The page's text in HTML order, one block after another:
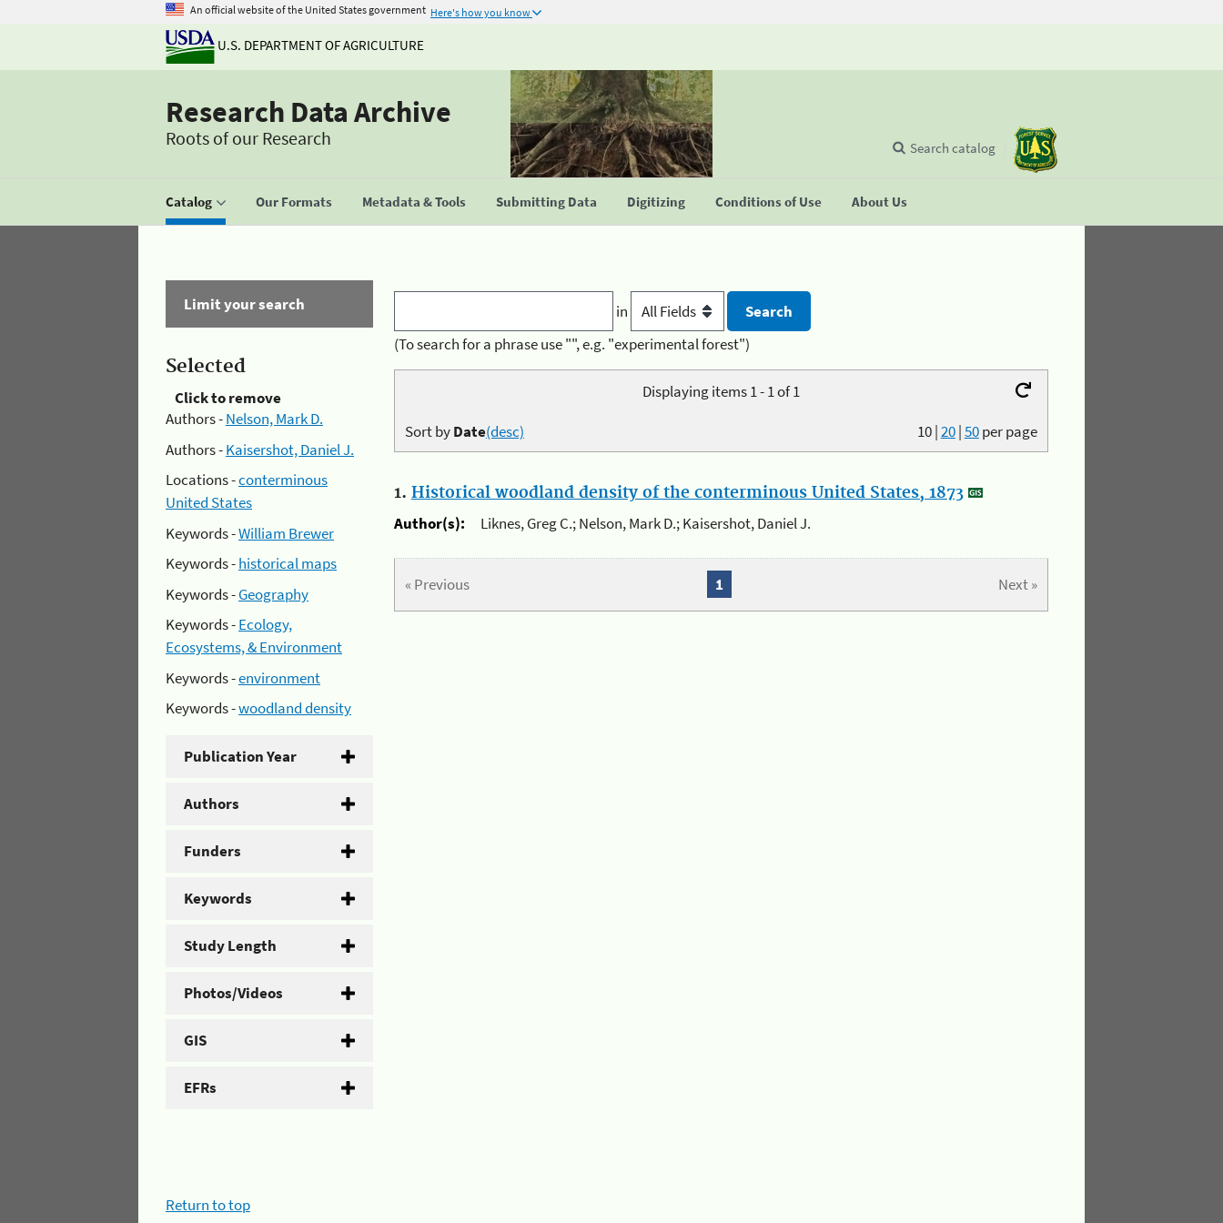
An official website of the United States government Here's how you know
U.S. DEPARTMENT OF AGRICULTURE
Research Data Archive
Roots of our Research
Catalog Our Formats Metadata & Tools Submitting Data Digitizing Conditions of Use About Us
Search catalog
Limit your search
Selected
Click to remove
Authors -Nelson, Mark D.
Authors -Kaisershot, Daniel J.
Locations -conterminous
United States
Keywords -William Brewer
Keywords -historical maps
Keywords -Geography
Keywords -Ecology,
Ecosystems, & Environment
Keywords -environment
Keywords -woodland density
Publication Year
Authors
Funders
Keywords
Study Length
Photos/Videos
GIS
EFRs
in
(To search for a phrase use "", e.g. "experimental forest")
Displaying items 1 - 1 of 1
10|20|50per page
Sort byDate(desc)
1. Historical woodland density of the conterminous United States, 1873
Author(s):
Liknes, Greg C.; Nelson, Mark D.; Kaisershot, Daniel J.
« Previous Next »
1
Return to top